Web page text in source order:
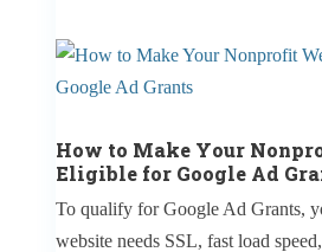
How to Make Your
Eligible for Google Ad
To qualify for Google Ad Grants,
website needs SSL, fast load